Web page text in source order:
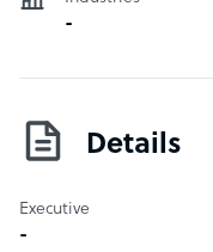
global market as an
-
Details
Executive
-